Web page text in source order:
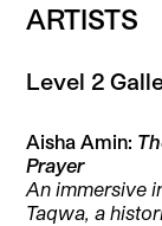
ARTISTS
Level 2
Aisha Amin:
Prayer
An immersive
Taqwa, a